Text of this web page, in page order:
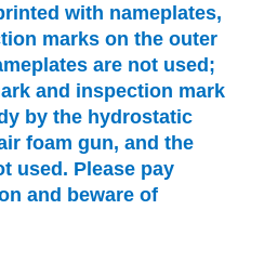
with nameplates,
marks on the outer
are not used;
and inspection mark
by the hydrostatic
foam gun, and the
used. Please pay
and beware of